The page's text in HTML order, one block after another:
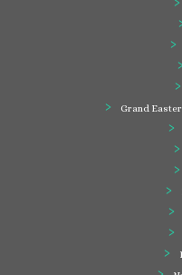
Grand